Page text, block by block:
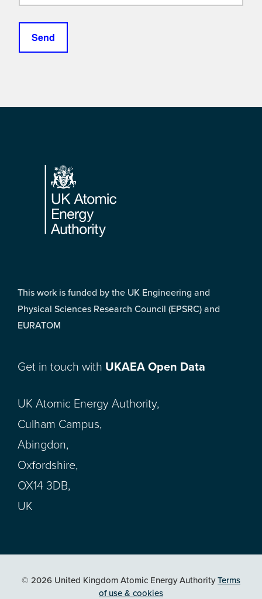
Footer
This work is funded by the UK Engineering and
Physical Sciences Research Council (EPSRC) and
EURATOM
Get in touch with UKAEA Open Data
UK Atomic Energy Authority,
Culham Campus,
Abingdon,
Oxfordshire,
OX14 3DB,
UK
© 2026 United Kingdom Atomic Energy AuthorityTerms
of use & cookies